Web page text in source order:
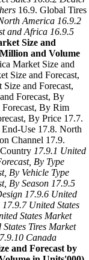
16.9. Global Tires
America 16.9.2
and Africa 16.9.5
Size and
and Volume
Market Size and
Size and Forecast,
and Forecast,
Forecast, By
By Rim
By Price 17.7.
Use 17.8. North
Channel 17.9.
17.9.1 United
By Type
By Vehicle Type
By Season 17.9.5
17.9.6 United
17.9.7 United States
States Market
Tires Market
Canada
and Forecast by